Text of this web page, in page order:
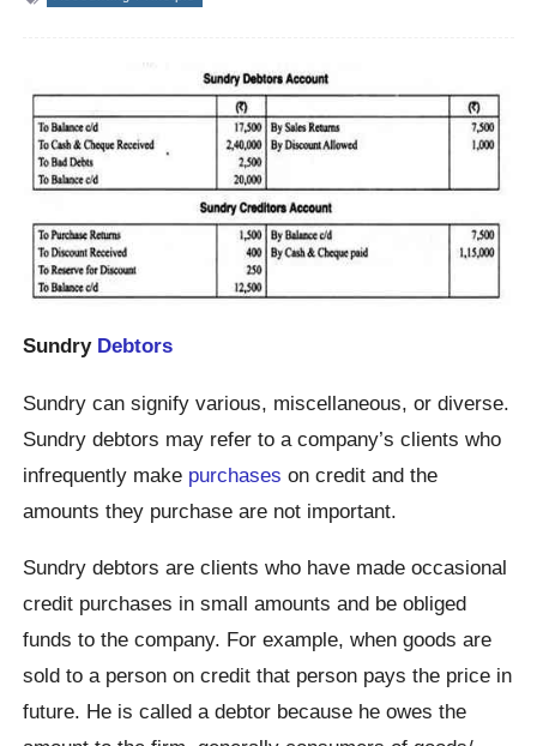
Sundry Debtors
Sundry can signify various, miscellaneous, or diverse.
Sundry debtors may refer to a company’s clients who
infrequently make purchases on credit and the
amounts they purchase are not important.
Sundry debtors are clients who have made occasional
credit purchases in small amounts and be obliged
funds to the company. For example, when goods are
sold to a person on credit that person pays the price in
future. He is called a debtor because he owes the